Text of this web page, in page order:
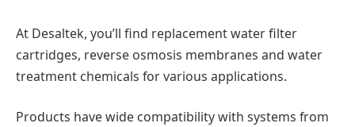
At Desaltek, you’ll find replacement water filter
cartridges, reverse osmosis membranes and water
treatment chemicals for various applications.
Products have wide compatibility with systems from